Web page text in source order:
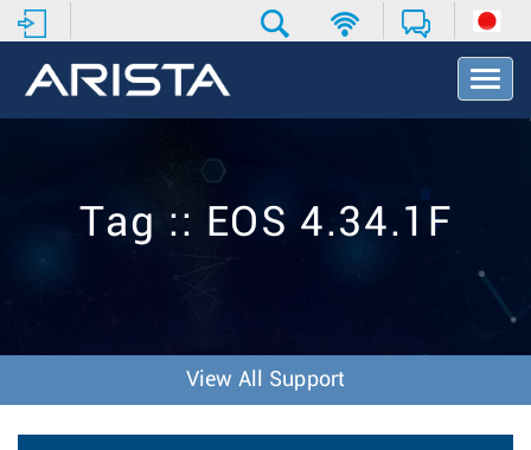
T
o
v
o
n
Tag :: EOS 4.34.1F
View All Support